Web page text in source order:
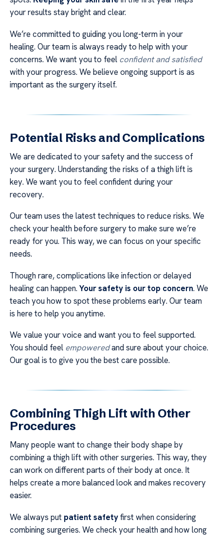
your results stay bright and clear.
We’re committed to guiding you long-term in your
healing. Our team is always ready to help with your
concerns. We want you to feel confident and satisfied
with your progress. We believe ongoing support is as
important as the surgery itself.
Potential Risks and Complications
We are dedicated to your safety and the success of
your surgery. Understanding the risks of a thigh lift is
key. We want you to feel confident during your
recovery.
Our team uses the latest techniques to reduce risks. We
check your health before surgery to make sure we’re
ready for you. This way, we can focus on your specific
needs.
Though rare, complications like infection or delayed
healing can happen.Your safety is our top concern. We
teach you how to spot these problems early. Our team
is here to help you anytime.
We value your voice and want you to feel supported.
You should feel empoweredand sure about your choice.
Our goal is to give you the best care possible.
Combining Thigh Lift with Other
Procedures
Many people want to change their body shape by
combining a thigh lift with other surgeries. This way, they
can work on different parts of their body at once. It
helps create a more balanced look and makes recovery
easier.
We always put patient safetyfirst when considering
combining surgeries. We check your health and how long